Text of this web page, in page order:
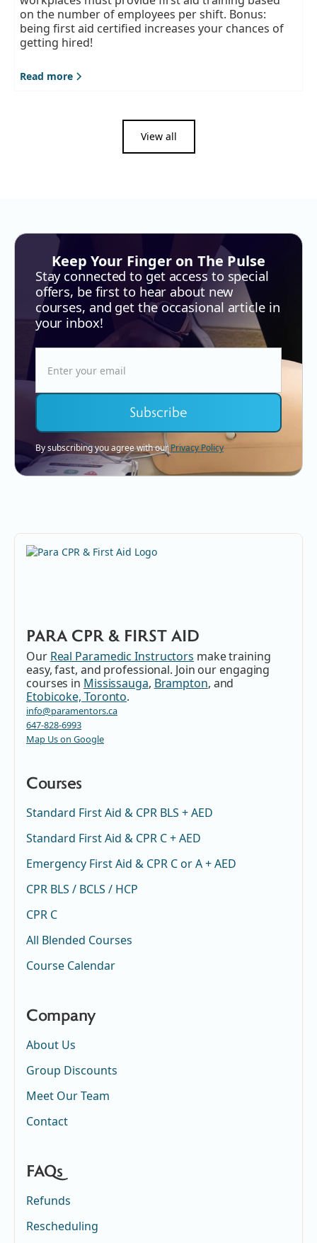
on the number of employees per shift. Bonus:
being first aid certified increases your chances of
getting hired!
Read more
View all
Keep Your Finger on The Pulse
Stay connected to get access to special
offers, be first to hear about new
courses, and get the occasional article in
your inbox!
By subscribing you agree with ourPrivacy Policy
PARA CPR & FIRST AID
Our Real Paramedic Instructors make training
easy, fast, and professional. Join our engaging
courses in Mississauga, Brampton, and
Etobicoke, Toronto.
info@paramentors.ca
647-828-6993
Map Us on Google
Courses
Standard First Aid & CPR BLS + AED
Standard First Aid & CPR C + AED
Emergency First Aid & CPR C or A + AED
CPR BLS / BCLS / HCP
CPR C
All Blended Courses
Course Calendar
Company
About Us
Group Discounts
Meet Our Team
Contact
FAQs
Refunds
Rescheduling